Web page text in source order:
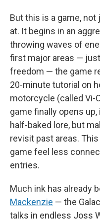
But this is a game,
at. It begins in an
throwing waves of
first major areas —
freedom — the game
20-minute tutorial on
motorcycle (called Vi-
game finally opens
half-baked lore, but
revisit past areas.
game feel less
entries.
Much ink has already
Mackenzie — the
talks in endless Joss